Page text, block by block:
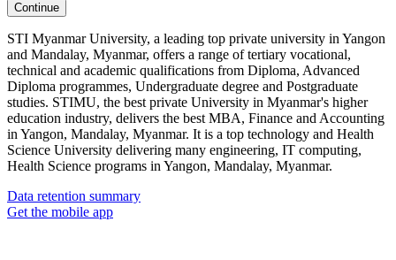
Continue
STI Myanmar University, a leading top private university in Yangon
and Mandalay, Myanmar, offers a range of tertiary vocational,
technical and academic qualifications from Diploma, Advanced
Diploma programmes, Undergraduate degree and Postgraduate
studies. STIMU, the best private University in Myanmar's higher
education industry, delivers the best MBA, Finance and Accounting
in Yangon, Mandalay, Myanmar. It is a top technology and Health
Science University delivering many engineering, IT computing,
Health Science programs in Yangon, Mandalay, Myanmar.
Data retention summary
Get the mobile app